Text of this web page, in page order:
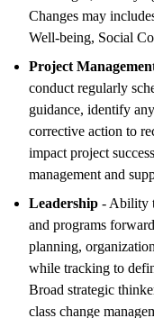
Changes may
Well-being, Social
Project
conduct regularly
guidance, identify
corrective action to
impact project
management and
Leadership - Ability
and programs
planning,
while tracking to
Broad strategic
class change